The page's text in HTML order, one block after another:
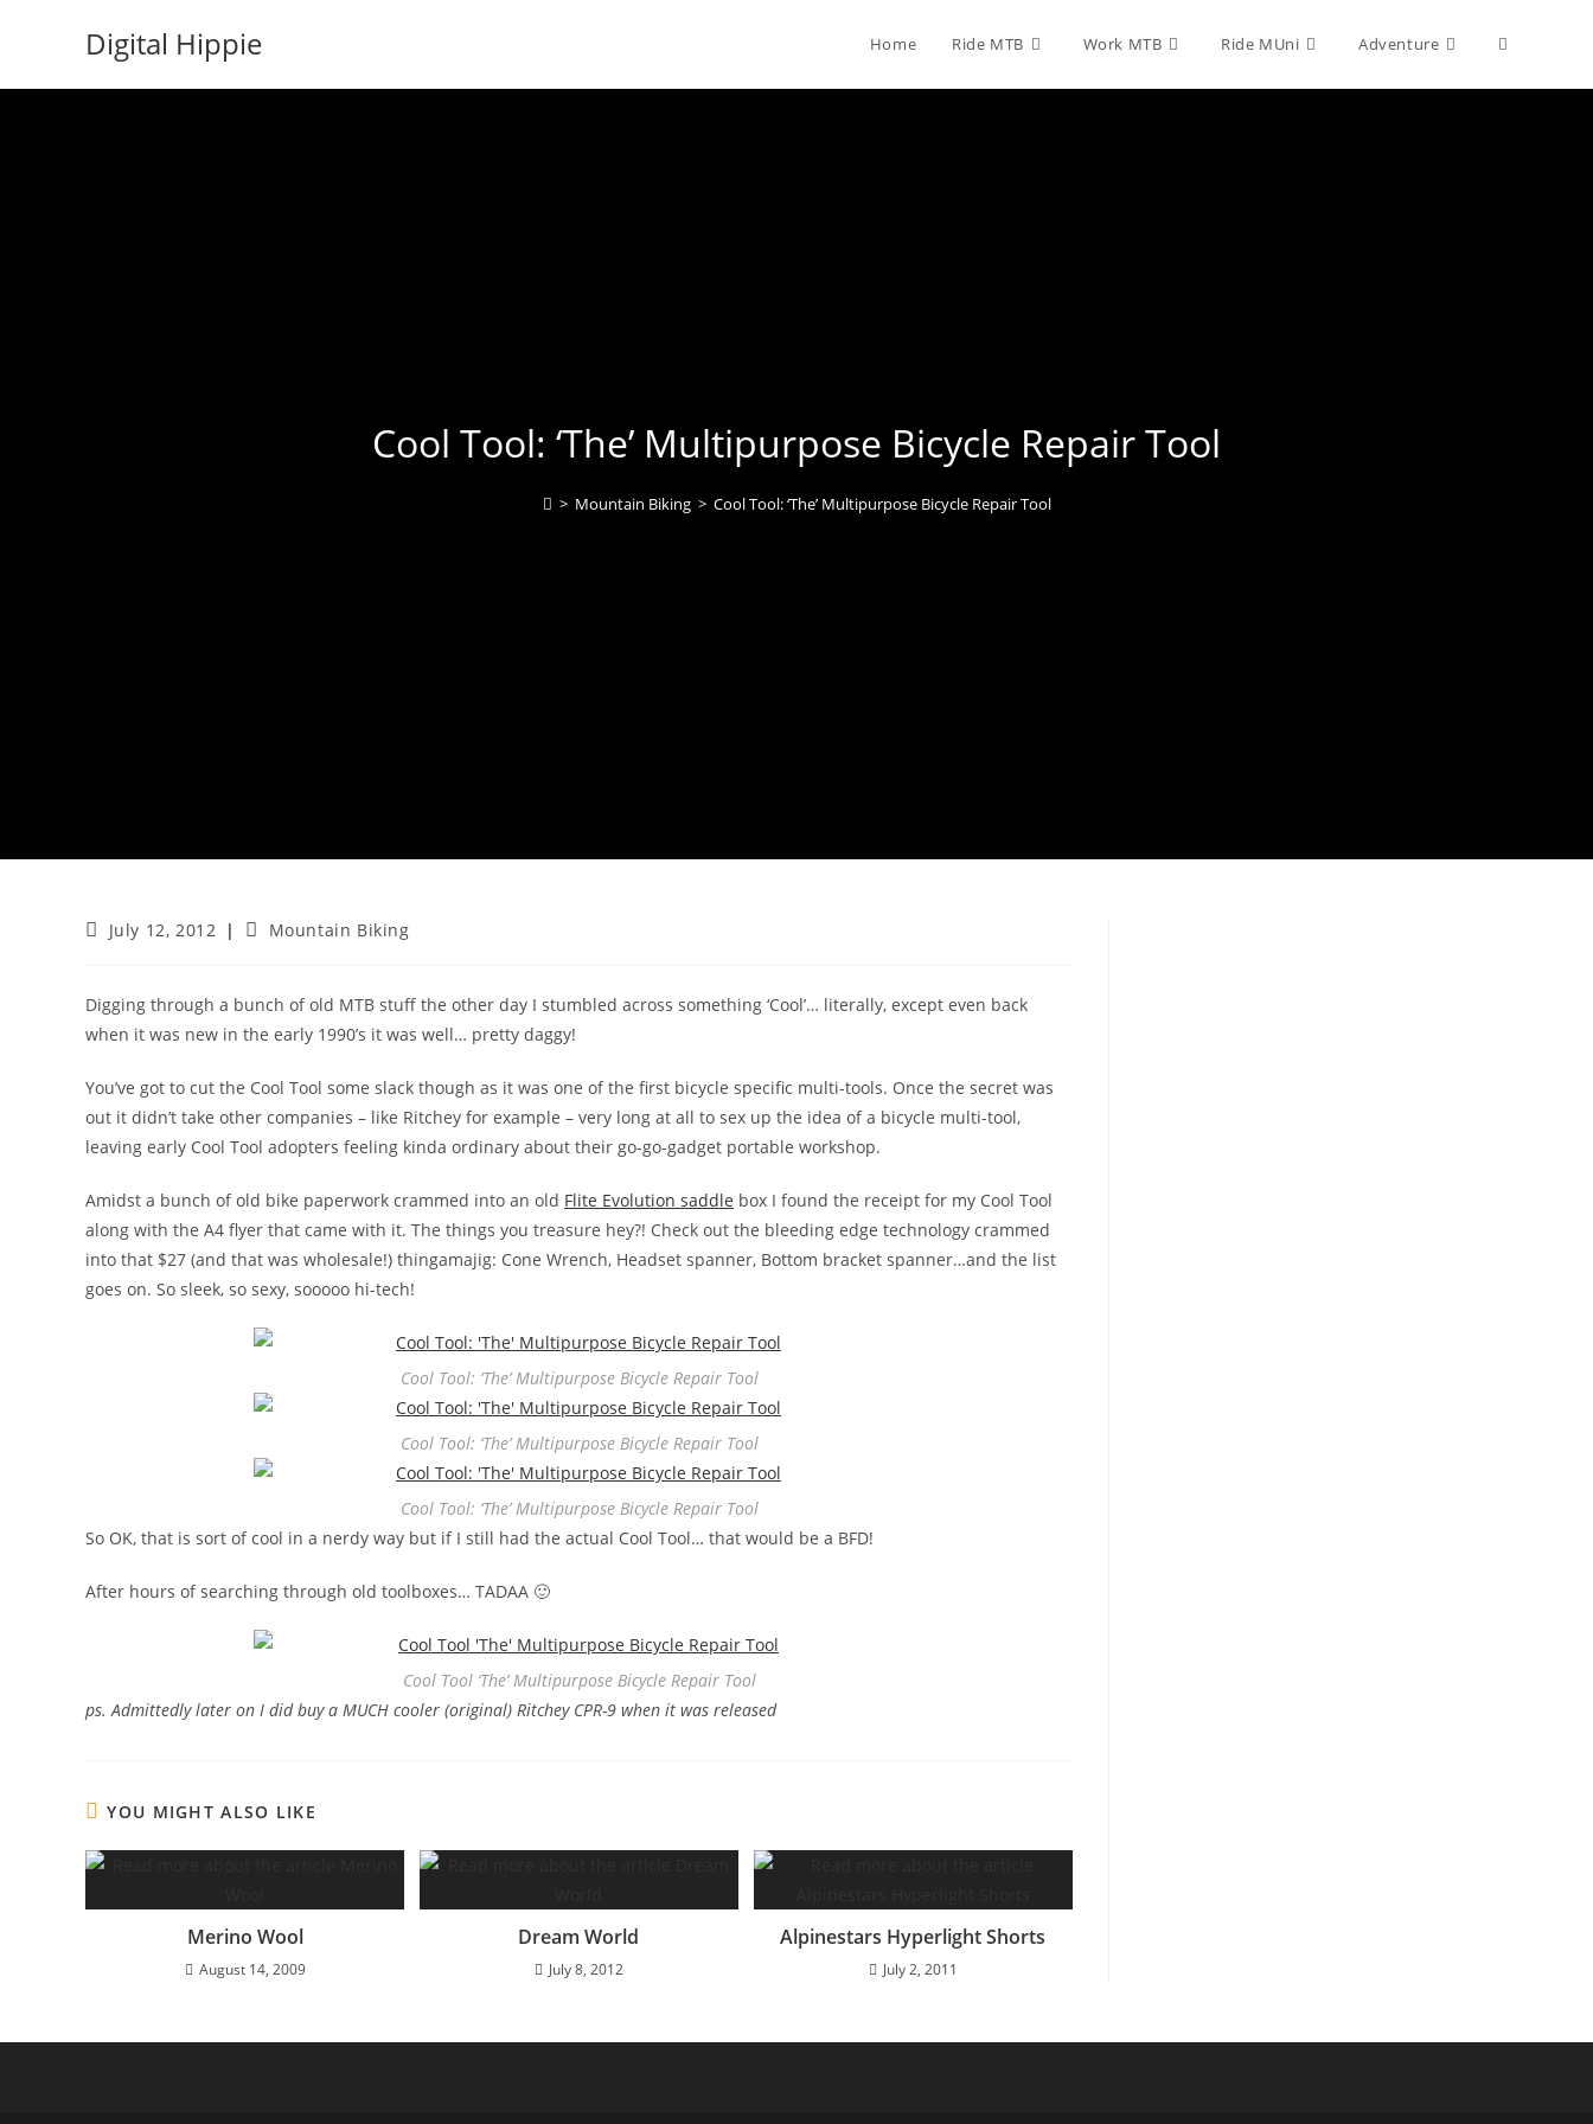
Digital Hippie Home Ride MTB Work MTB Ride MUni Adventure Toggle
Cool Tool: ‘The’ Multipurpose Bicycle Repair Tool
> Mountain Biking > Cool Tool: ‘The’ Multipurpose Bicycle Repair Tool
PostJuly 12, 2012
PostMountain Biking
Digging through a bunch of old MTB stuff the other day I stumbled across something ‘Cool’… literally, except even back
when it was new in the early 1990’s it was well… pretty daggy!
You’ve got to cut the Cool Tool some slack though as it was one of the first bicycle specific multi-tools. Once the secret was
out it didn’t take other companies – like Ritchey for example – very long at all to sex up the idea of a bicycle multi-tool,
leaving early Cool Tool adopters feeling kinda ordinary about their go-go-gadget portable workshop.
Amidst a bunch of old bike paperwork crammed into an old Flite Evolution saddle box I found the receipt for my Cool Tool
along with the A4 flyer that came with it. The things you treasure hey?! Check out the bleeding edge technology crammed
into that $27 (and that was wholesale!) thingamajig: Cone Wrench, Headset spanner, Bottom bracket spanner…and the list
goes on. So sleek, so sexy, sooooo hi-tech!
Cool Tool: ‘The’ Multipurpose Bicycle Repair Tool
Cool Tool: ‘The’ Multipurpose Bicycle Repair Tool
Cool Tool: ‘The’ Multipurpose Bicycle Repair Tool
So OK, that is sort of cool in a nerdy way but if I still had the actual Cool Tool… that would be a BFD!
After hours of searching through old toolboxes… TADAA 🙂
Cool Tool ‘The’ Multipurpose Bicycle Repair Tool
ps. Admittedly later on I did buy a MUCH cooler (original) Ritchey CPR-9 when it was released
YOU MIGHT ALSO LIKE
Merino Wool
August 14, 2009
Dream World
July 8, 2012
Alpinestars Hyperlight Shorts
July 2, 2011